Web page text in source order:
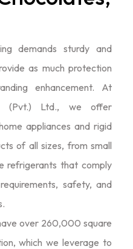
demands sturdy and
as much protection
enhancement. At
(Pvt.) Ltd., we offer
appliances and rigid
of all sizes, from small
refrigerants that comply
safety, and
over 260,000 square
which we leverage to